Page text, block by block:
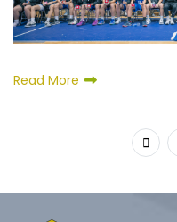
Read More